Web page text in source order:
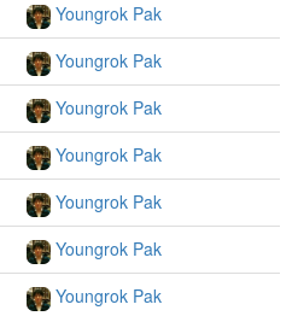
Youngrok Pak
Youngrok Pak
Youngrok Pak
Youngrok Pak
Youngrok Pak
Youngrok Pak
Youngrok Pak